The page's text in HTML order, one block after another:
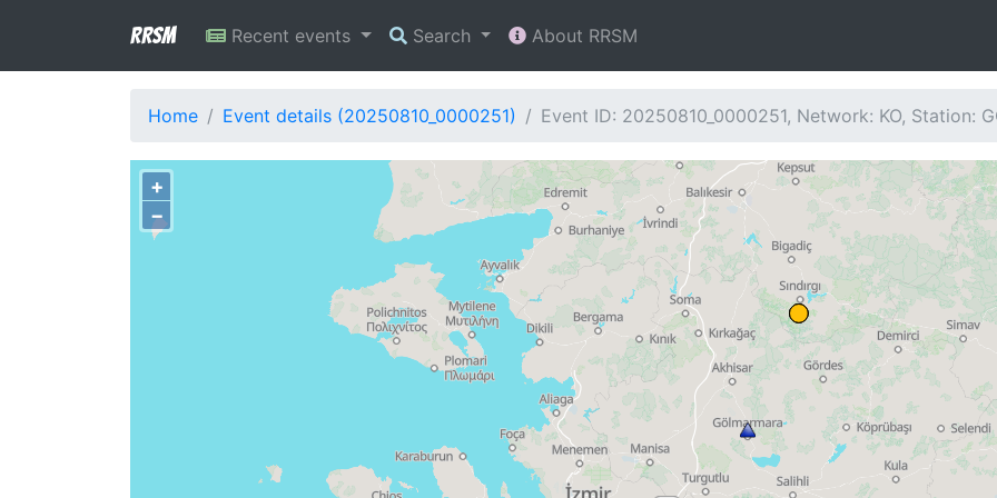
RRSM Recent events Search About RRSM
Home Event details (20250810_0000251) Event ID: 20250810_0000251, Network: KO, Station:
+
−